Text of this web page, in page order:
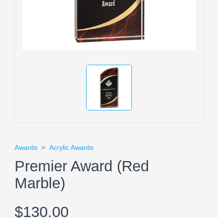
Awards > Acrylic Awards
Premier Award (Red
Marble)
$130.00